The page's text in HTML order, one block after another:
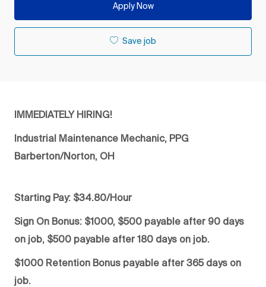
Apply Now
Save job
IMMEDIATELY HIRING!
Industrial Maintenance Mechanic, PPG
Barberton/Norton, OH
Starting Pay: $34.80/Hour
Sign On Bonus: $1000, $500 payable after 90 days
on job, $500 payable after 180 days on job.
$1000 Retention Bonus payable after 365 days on
job.